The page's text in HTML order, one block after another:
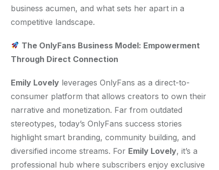
business acumen, and what sets her apart in a
competitive landscape.
The OnlyFans Business Model: Empowerment
Through Direct Connection
Emily Lovely leverages OnlyFans as a direct-to-
consumer platform that allows creators to own their
narrative and monetization. Far from outdated
stereotypes, today’s OnlyFans success stories
highlight smart branding, community building, and
diversified income streams. For Emily Lovely, it’s a
professional hub where subscribers enjoy exclusive